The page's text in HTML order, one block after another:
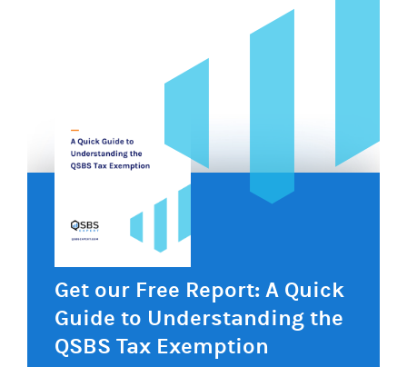
Get our Free Report: A Quick
Guide to Understanding the
QSBS Tax Exemption